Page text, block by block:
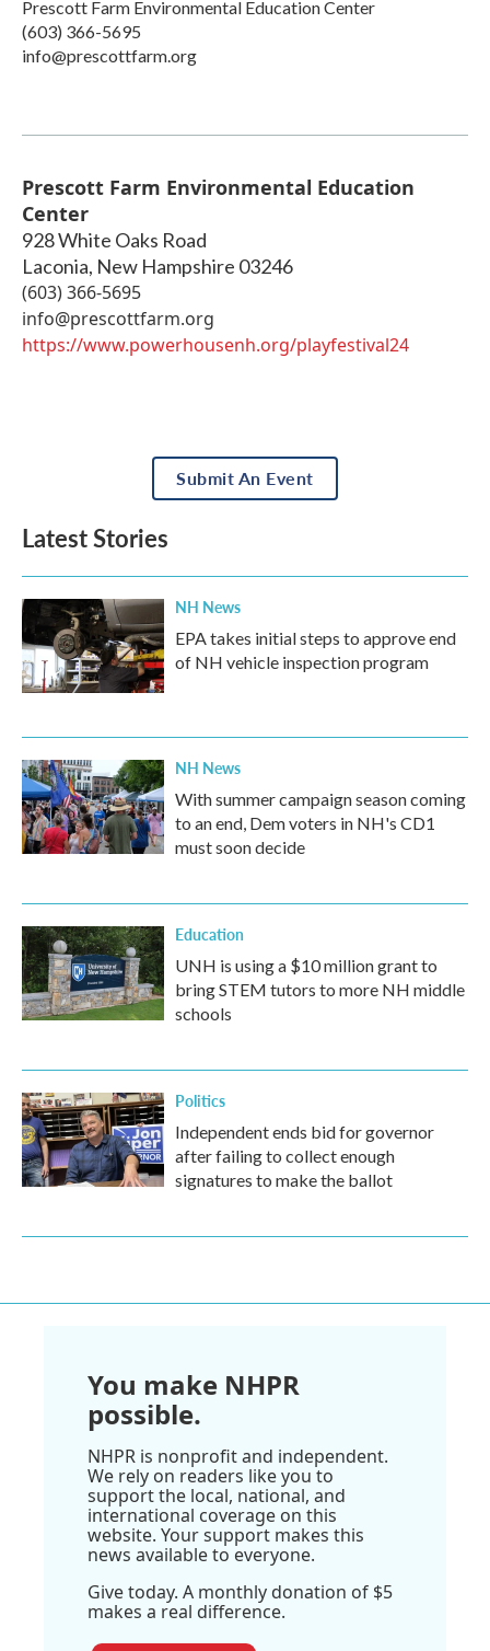
Prescott Farm Environmental Education Center
(603) 366-5695
info@prescottfarm.org
Prescott Farm Environmental Education
Center
928 White Oaks Road
Laconia, New Hampshire 03246
(603) 366-5695
info@prescottfarm.org
https://www.powerhousenh.org/playfestival24
Submit An Event
Latest Stories
NH News
EPA takes initial steps to approve end
of NH vehicle inspection program
NH News
With summer campaign season coming
to an end, Dem voters in NH's CD1
must soon decide
Education
UNH is using a $10 million grant to
bring STEM tutors to more NH middle
schools
Politics
Independent ends bid for governor
after failing to collect enough
signatures to make the ballot
You make NHPR
possible.
NHPR is nonprofit and independent.
We rely on readers like you to
support the local, national, and
international coverage on this
website. Your support makes this
news available to everyone.
Give today. A monthly donation of $5
makes a real difference.